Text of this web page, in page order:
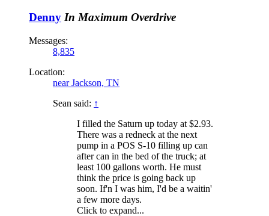
Denny In Maximum Overdrive
Messages:
8,835
Location:
near Jackson, TN
Sean said: ↑
I filled the Saturn up today at $2.93.
There was a redneck at the next
pump in a POS S-10 filling up can
after can in the bed of the truck; at
least 100 gallons worth. He must
think the price is going back up
soon. If'n I was him, I'd be a waitin'
a few more days.
Click to expand...